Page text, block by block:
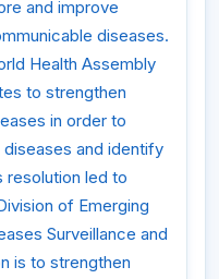
and improve
diseases.
Health Assembly
to strengthen
in order to
and identify
resolution led to
of Emerging
Surveillance and
is to strengthen